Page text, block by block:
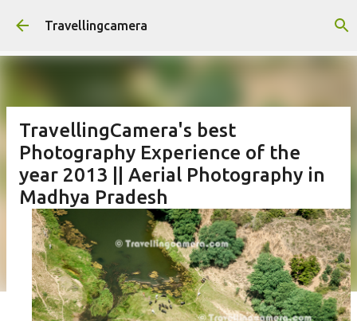
Skip to main content
Travellingcamera
TravellingCamera's best
Photography Experience of the
year 2013 || Aerial Photography in
Madhya Pradesh